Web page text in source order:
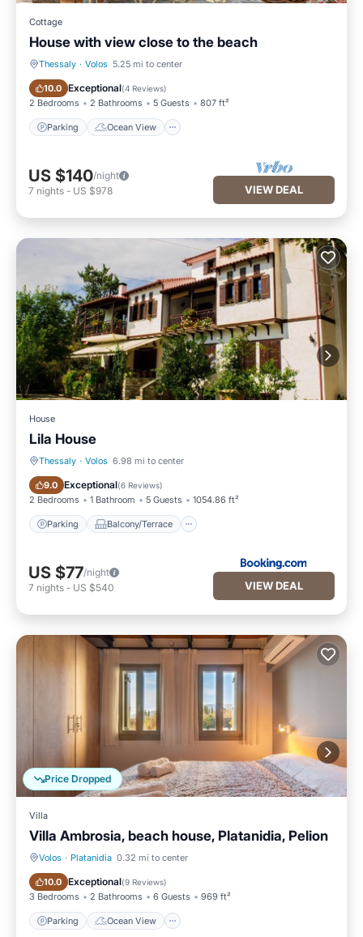
Cottage
House with view close to the beach
Thessaly · Volos 5.25 mi to center
10.0 Exceptional(4 Reviews)
2 Bedrooms 2 Bathrooms 5 Guests 807 ft²
Parking Ocean View
Parking Ocean View
US $140/night
7 nights - US $978 VIEW DEAL
House
Lila House
Thessaly · Volos 6.98 mi to center
9.0 Exceptional(6 Reviews)
2 Bedrooms 1 Bathroom 5 Guests 1054.86 ft²
Parking Balcony/Terrace
Parking Balcony/Terrace
US $77/night
7 nights - US $540 VIEW DEAL
Price Dropped
Villa
Villa Ambrosia, beach house, Platanidia, Pelion
Volos · Platanidia 0.32 mi to center
10.0 Exceptional(9 Reviews)
3 Bedrooms 2 Bathrooms 6 Guests 969 ft²
Parking Ocean View
Parking Ocean View